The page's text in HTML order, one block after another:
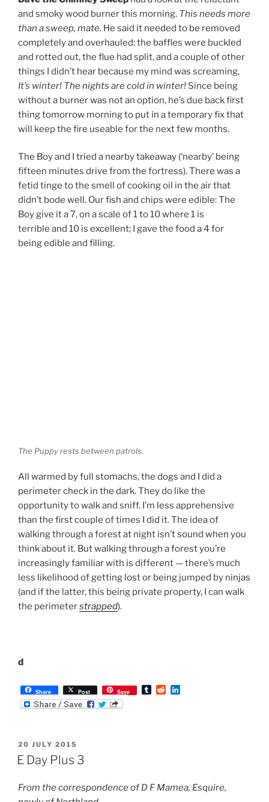
and smoky wood burner this morning. This needs more
than a sweep, mate. He said it needed to be removed
completely and overhauled: the baffles were buckled
and rotted out, the flue had split, and a couple of other
things I didn’t hear because my mind was screaming,
It’s winter! The nights are cold in winter! Since being
without a burner was not an option, he’s due back first
thing tomorrow morning to put in a temporary fix that
will keep the fire useable for the next few months.
The Boy and I tried a nearby takeaway (‘nearby’ being
fifteen minutes drive from the fortress). There was a
fetid tinge to the smell of cooking oil in the air that
didn’t bode well. Our fish and chips were edible: The
Boy give it a 7, on a scale of 1 to 10 where 1 is
terrible and 10 is excellent; I gave the food a 4 for
being edible and filling.
Share Post Save
u
m
b
l
r
e
d
i
t
L
i
n
e
d
I
n
POSTED
ON
20 JULY 2015
E Day Plus 3
The new Fortress Mamea’s first egg.
Dearest Lovely Wife
I thought a situational report (henceforth
be helpful, informative, and an aid to my ailing
moment-to-moment memory.
The alarm went off at 0555 and I immediately turned it